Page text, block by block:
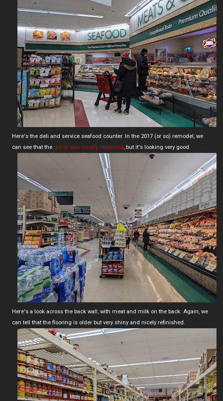
Here's the deli and service seafood counter. In the 2017 (or so) remodel, we
can see that the decor was mostly repainted, but it's looking very good.
Here's a look across the back wall, with meat and milk on the back. Again, we
can tell that the flooring is older but very shiny and nicely refinished.